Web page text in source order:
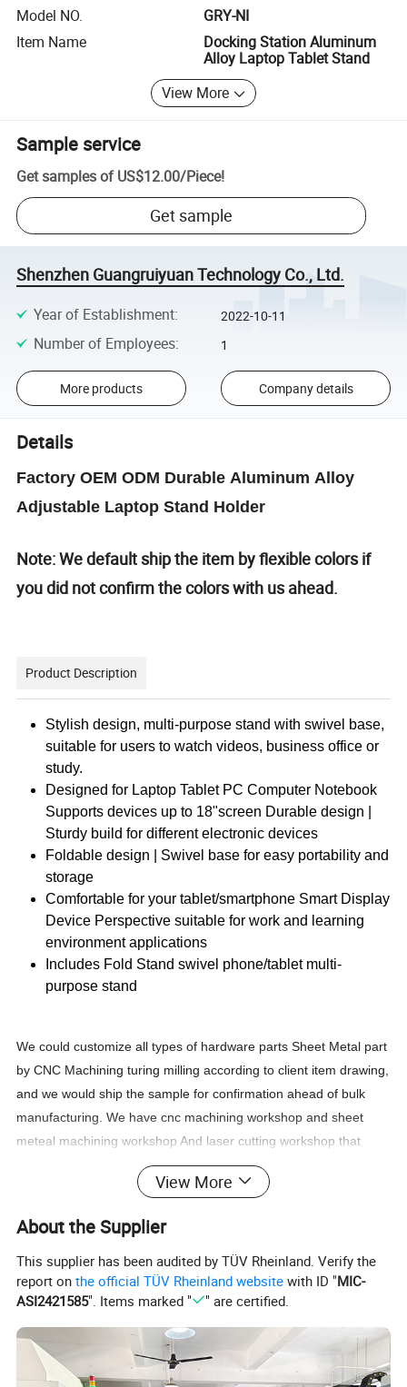
Model NO.
GRY-NI
Item Name
Docking Station Aluminum
Alloy Laptop Tablet Stand
View More
Sample service
Get samples of US$12.00/Piece!
Get sample
Shenzhen Guangruiyuan Technology Co., Ltd.
Year of Establishment: 2022-10-11
Number of Employees: 1
More products Company details
Details
Factory OEM ODM Durable Aluminum Alloy
Adjustable Laptop Stand Holder
Note: We default ship the item by flexible colors if
you did not confirm the colors with us ahead.
Product Description
Stylish design, multi-purpose stand with swivel base,
suitable for users to watch videos, business office or
study.
Designed for Laptop Tablet PC Computer Notebook
Supports devices up to 18"screen Durable design |
Sturdy build for different electronic devices
Foldable design | Swivel base for easy portability and
storage
Comfortable for your tablet/smartphone Smart Display
Device Perspective suitable for work and learning
environment applications
Includes Fold Stand swivel phone/tablet multi-
purpose stand
We could customize all types of hardware parts Sheet Metal part
by CNC Machining turing milling according to client item drawing,
and we would ship the sample for confirmation ahead of bulk
manufacturing. We have cnc machining workshop and sheet
meteal machining workshop And laser cutting workshop that
couuld handle most of the hardware parts and metal sheet
fabrication machining and manufacturing.
Product Parameters
Product name Aluminum Alloy Adjustable Laptop Tablet Stand
Material Aluminum Alloy
View More
About the Supplier
This supplier has been audited by TÜV Rheinland. Verify the
report onthe official TÜV Rheinland website with ID "MIC-
ASI2421585". Items marked " " are certified.